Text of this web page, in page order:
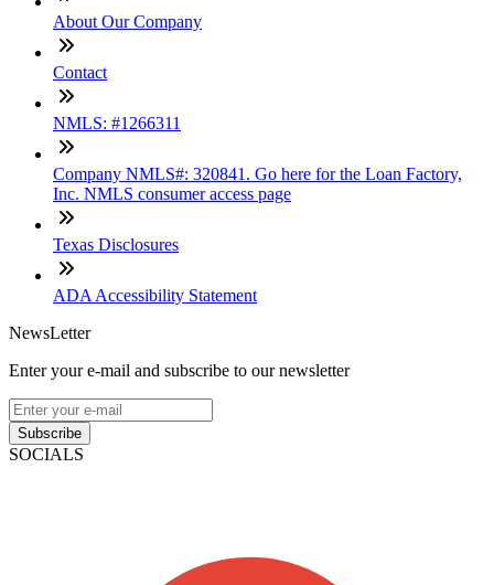
About Our Company
Contact
NMLS: #1266311
Company NMLS#: 320841. Go here for the Loan Factory,
Inc. NMLS consumer access page
Texas Disclosures
ADA Accessibility Statement
NewsLetter
Enter your e-mail and subscribe to our newsletter
Subscribe
SOCIALS